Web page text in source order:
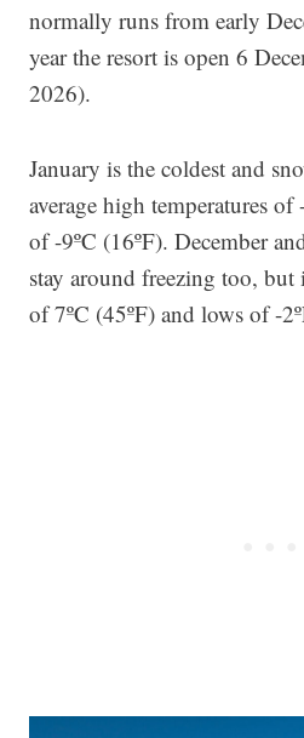
normally runs from early
year the resort is open 6
2026).
January is the coldest and
average high temperatures
of -9ºC (16ºF). December
stay around freezing too,
of 7ºC (45ºF) and lows of -